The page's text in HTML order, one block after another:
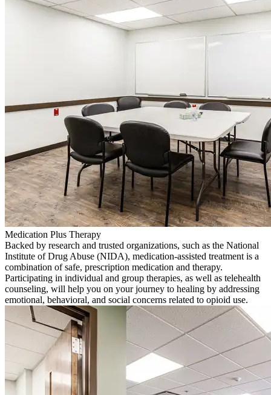
Medication Plus Therapy
Backed by research and trusted organizations, such as the National
Institute of Drug Abuse (NIDA), medication-assisted treatment is a
combination of safe, prescription medication and therapy.
Participating in individual and group therapies, as well as telehealth
counseling, will help you on your journey to healing by addressing
emotional, behavioral, and social concerns related to opioid use.